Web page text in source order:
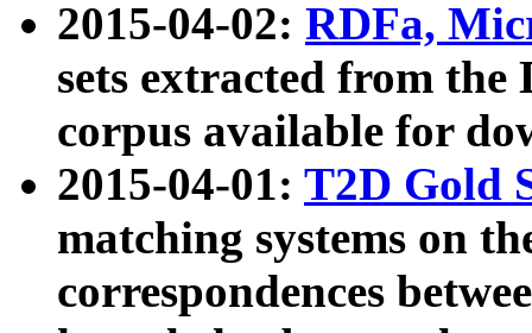
2015-04-02: RDFa,
sets extracted from the
corpus available for
2015-04-01: T2D Gold
matching systems on
correspondences